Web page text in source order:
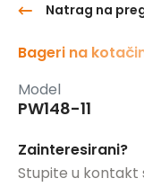
Natrag na
Bageri na
Model
PW148-11
Zainteresirani?
Stupite u kontakt